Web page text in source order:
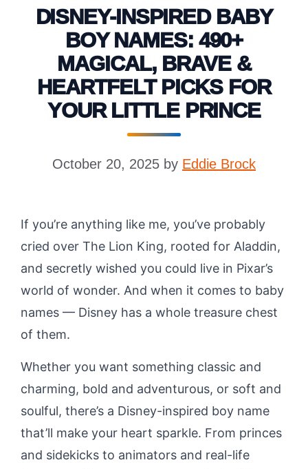
DISNEY-INSPIRED BABY
BOY NAMES: 490+
MAGICAL, BRAVE &
HEARTFELT PICKS FOR
YOUR LITTLE PRINCE
October 20, 2025 by Eddie Brock
If you’re anything like me, you’ve probably
cried over The Lion King, rooted for Aladdin,
and secretly wished you could live in Pixar’s
world of wonder. And when it comes to baby
names — Disney has a whole treasure chest
of them.
Whether you want something classic and
charming, bold and adventurous, or soft and
soulful, there’s a Disney-inspired boy name
that’ll make your heart sparkle. From princes
and sidekicks to animators and real-life